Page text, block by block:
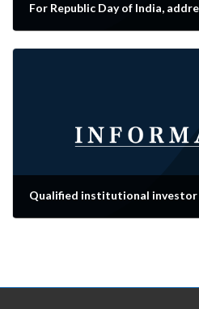
For Republic Day of India, address of Mr. Ryuko
Qualified institutional